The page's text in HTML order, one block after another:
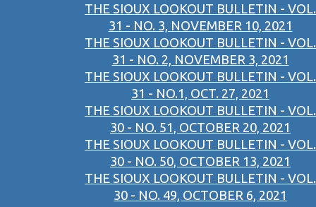
THE SIOUX LOOKOUT BULLETIN - VOL.
31 - NO. 3, NOVEMBER 10, 2021
THE SIOUX LOOKOUT BULLETIN - VOL.
31 - NO. 2, NOVEMBER 3, 2021
THE SIOUX LOOKOUT BULLETIN - VOL.
31 - NO.1, OCT. 27, 2021
THE SIOUX LOOKOUT BULLETIN - VOL.
30 - NO. 51, OCTOBER 20, 2021
THE SIOUX LOOKOUT BULLETIN - VOL.
30 - NO. 50, OCTOBER 13, 2021
THE SIOUX LOOKOUT BULLETIN - VOL.
30 - NO. 49, OCTOBER 6, 2021